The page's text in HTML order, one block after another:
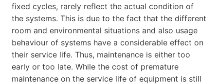
fixed cycles, rarely reflect the actual condition of
the systems. This is due to the fact that the different
room and environmental situations and also usage
behaviour of systems have a considerable effect on
their service life. Thus, maintenance is either too
early or too late. While the cost of premature
maintenance on the service life of equipment is still